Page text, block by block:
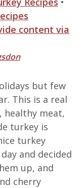
content via
but few
This is a real
healthy meat,
turkey is
turkey
and decided
up, and
cherry